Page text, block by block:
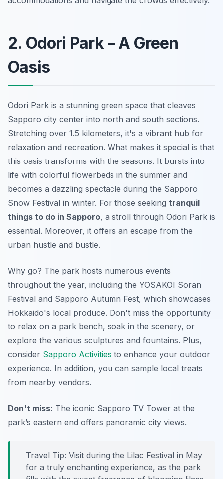
2. Odori Park – A Green
Oasis
Odori Park is a stunning green space that cleaves
Sapporo city center into north and south sections.
Stretching over 1.5 kilometers, it's a vibrant hub for
relaxation and recreation. What makes it special is that
this oasis transforms with the seasons. It bursts into
life with colorful flowerbeds in the summer and
becomes a dazzling spectacle during the Sapporo
Snow Festival in winter. For those seeking tranquil
things to do in Sapporo, a stroll through Odori Park is
essential. Moreover, it offers an escape from the
urban hustle and bustle.
Why go? The park hosts numerous events
throughout the year, including the YOSAKOI Soran
Festival and Sapporo Autumn Fest, which showcases
Hokkaido's local produce. Don't miss the opportunity
to relax on a park bench, soak in the scenery, or
explore the various sculptures and fountains. Plus,
consider Sapporo Activities to enhance your outdoor
experience. In addition, you can sample local treats
from nearby vendors.
Don't miss: The iconic Sapporo TV Tower at the
park’s eastern end offers panoramic city views.
Travel Tip: Visit during the Lilac Festival in May
for a truly enchanting experience, as the park